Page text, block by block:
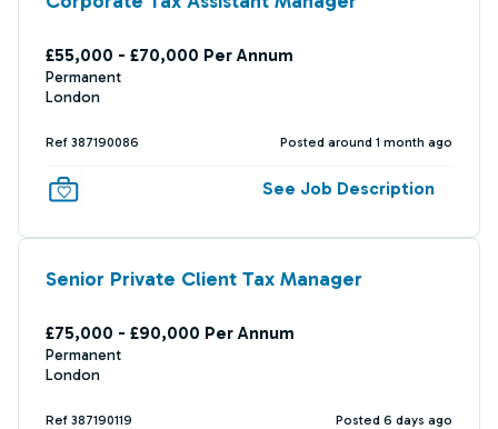
£55,000 - £70,000 Per Annum
Permanent
London
Ref 387190086 Posted around 1 month ago
See Job Description
Senior Private Client Tax Manager
£75,000 - £90,000 Per Annum
Permanent
London
Ref 387190119 Posted 6 days ago